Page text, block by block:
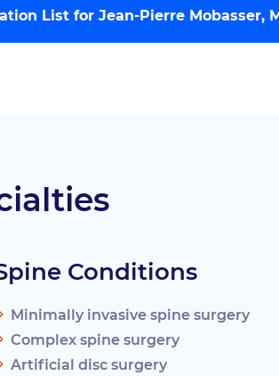
List for Jean-Pierre Mobasser,
Conditions
Minimally invasive spine surgery
Complex spine surgery
Artificial disc surgery